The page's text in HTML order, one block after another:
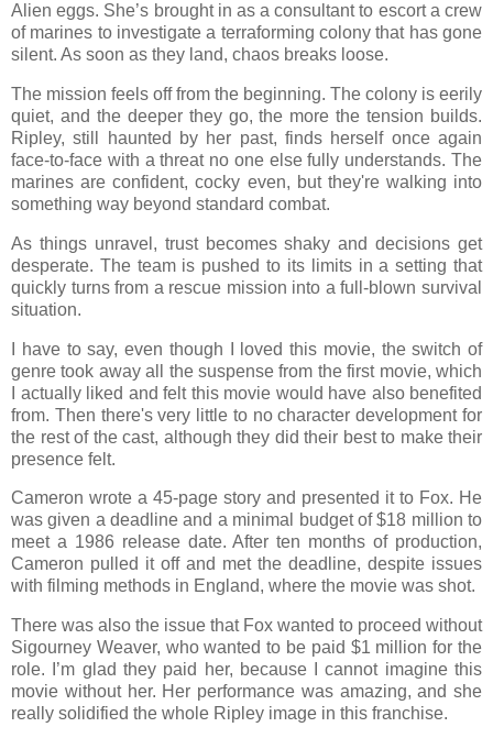
Alien eggs. She’s brought in as a consultant to escort a crew
of marines to investigate a terraforming colony that has gone
silent. As soon as they land, chaos breaks loose.
The mission feels off from the beginning. The colony is eerily
quiet, and the deeper they go, the more the tension builds.
Ripley, still haunted by her past, finds herself once again
face-to-face with a threat no one else fully understands. The
marines are confident, cocky even, but they're walking into
something way beyond standard combat.
As things unravel, trust becomes shaky and decisions get
desperate. The team is pushed to its limits in a setting that
quickly turns from a rescue mission into a full-blown survival
situation.
I have to say, even though I loved this movie, the switch of
genre took away all the suspense from the first movie, which
I actually liked and felt this movie would have also benefited
from. Then there's very little to no character development for
the rest of the cast, although they did their best to make their
presence felt.
Cameron wrote a 45-page story and presented it to Fox. He
was given a deadline and a minimal budget of $18 million to
meet a 1986 release date. After ten months of production,
Cameron pulled it off and met the deadline, despite issues
with filming methods in England, where the movie was shot.
There was also the issue that Fox wanted to proceed without
Sigourney Weaver, who wanted to be paid $1 million for the
role. I’m glad they paid her, because I cannot imagine this
movie without her. Her performance was amazing, and she
really solidified the whole Ripley image in this franchise.